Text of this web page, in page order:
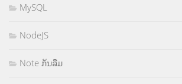
MySQL
NodeJS
Note ກັນລືມ